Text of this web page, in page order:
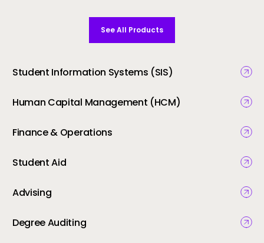
See All Products
Student Information Systems (SIS)
Human Capital Management (HCM)
Finance & Operations
Student Aid
Advising
Degree Auditing